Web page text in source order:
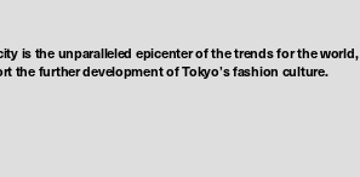
is the unparalleled epicenter of the trends for the world,
the further development of Tokyo’s fashion culture.